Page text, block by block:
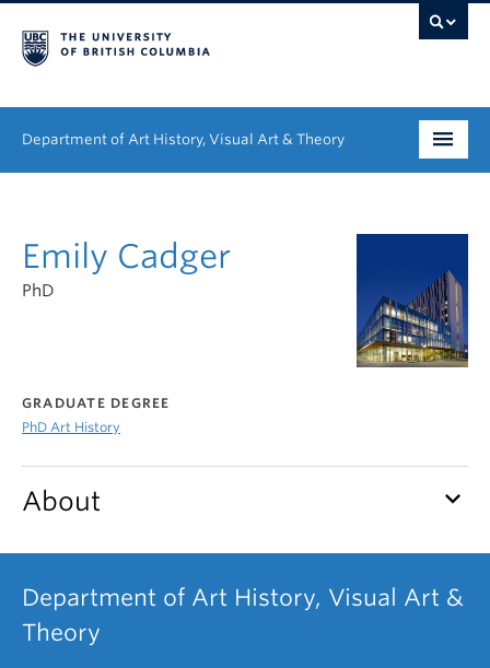
Department of Art History, Visual Art & Theory
Graduate
People
News & Events
Emily Cadger
PhD
GRADUATE DEGREE
PhD Art History
About keyboard_arrow_down
Department of Art History, Visual Art &
Theory